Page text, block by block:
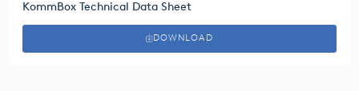
KommBox Technical Data Sheet
DOWNLOAD